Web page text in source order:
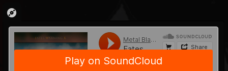
Metal Blade...
@metal-blade-records